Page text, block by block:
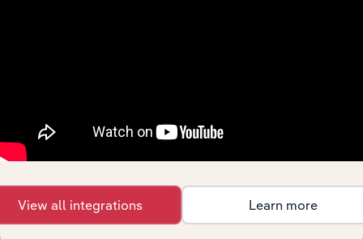
Explore industries with similar markets, supply
context and insights.
View all integrations Learn more